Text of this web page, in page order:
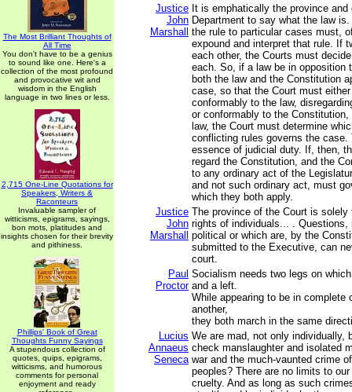
The Most Brilliant Thoughts of
All Time
You don't have to be a genius
to sound like one. Here's a
collection of the most profound
and provocative wit and
wisdom in the English
language in two lines or less.
2,715 One-Line Quotations for
Speakers, Writers &
Raconteurs
Invaluable sampler of
witticisms, epigrams, sayings,
bon mots, platitudes and
insights chosen for their brevity
and pithiness.
Phillips' Book of Great
Thoughts Funny Sayings
A stupendous collection of
quotes, quips, epigrams,
witticisms, and humorous
comments for personal
enjoyment and ready
Justice
John
Marshall
It is emphatically the province
Department to say what the law
the rule to particular cases must,
expound and interpret that rule. If
each other, the Courts must
each. So, if a law be in opposition
both the law and the Constitution
case, so that the Court must
conformably to the law,
or conformably to the Constitution,
law, the Court must determine
conflicting rules governs the
essence of judicial duty. If, then,
regard the Constitution, and the
to any ordinary act of the
and not such ordinary act, must
which they both apply.
Justice
John
Marshall
The province of the Court is solely
rights of individuals... . Questions,
political or which are, by the
submitted to the Executive, can
court.
Paul
Proctor
Socialism needs two legs on
and a left.
While appearing to be in complete
another,
they both march in the same
Lucius
Annaeus
Seneca
We are mad, not only individually,
check manslaughter and isolated
war and the much-vaunted crime
peoples? There are no limits to
cruelty. And as long as such